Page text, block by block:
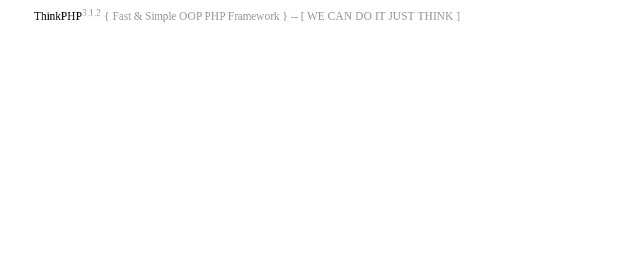
ThinkPHP3.1.2 { Fast & Simple OOP PHP Framework } -- [ WE CAN DO IT JUST THINK ]